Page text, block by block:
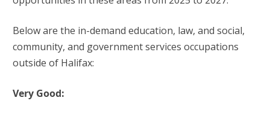
Below are the in-demand education, law, and social,
community, and government services occupations
outside of Halifax:
Very Good: